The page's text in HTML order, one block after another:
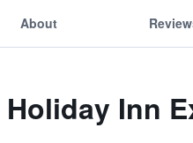
About
Inn